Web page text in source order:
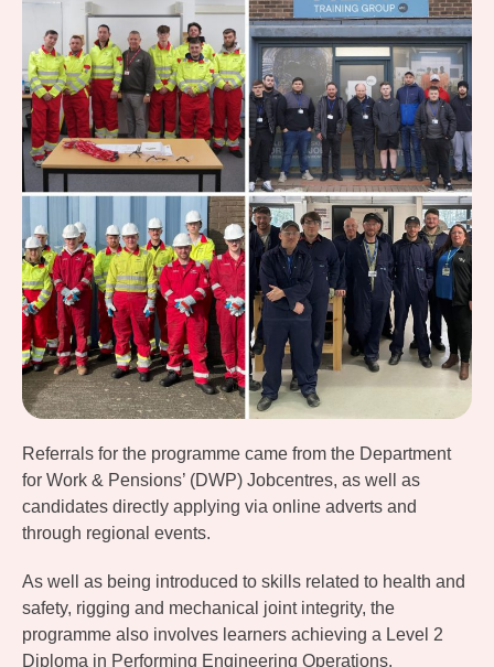
Referrals for the programme came from the Department
for Work & Pensions’ (DWP) Jobcentres, as well as
candidates directly applying via online adverts and
through regional events.
As well as being introduced to skills related to health and
safety, rigging and mechanical joint integrity, the
programme also involves learners achieving a Level 2
Diploma in Performing Engineering Operations.